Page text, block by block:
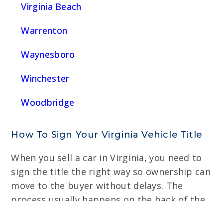
Virginia Beach
Warrenton
Waynesboro
Winchester
Woodbridge
How To Sign Your Virginia Vehicle Title
When you sell a car in Virginia, you need to
sign the title the right way so ownership can
move to the buyer without delays. The